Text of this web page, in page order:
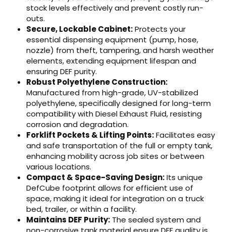
stock levels effectively and prevent costly run-
outs.
Secure, Lockable Cabinet:Protects your
essential dispensing equipment (pump, hose,
nozzle) from theft, tampering, and harsh weather
elements, extending equipment lifespan and
ensuring DEF purity.
Robust Polyethylene Construction:
Manufactured from high-grade, UV-stabilized
polyethylene, specifically designed for long-term
compatibility with Diesel Exhaust Fluid, resisting
corrosion and degradation.
Forklift Pockets & Lifting Points:Facilitates easy
and safe transportation of the full or empty tank,
enhancing mobility across job sites or between
various locations.
Compact & Space-Saving Design:Its unique
DefCube footprint allows for efficient use of
space, making it ideal for integration on a truck
bed, trailer, or within a facility.
Maintains DEF Purity: The sealed system and